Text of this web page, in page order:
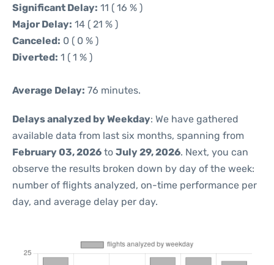
Significant Delay: 11 ( 16 % )
Major Delay: 14 ( 21 % )
Canceled: 0 ( 0 % )
Diverted: 1 ( 1 % )
Average Delay: 76 minutes.
Delays analyzed by Weekday: We have gathered
available data from last six months, spanning from
February 03, 2026 to July 29, 2026. Next, you can
observe the results broken down by day of the week:
number of flights analyzed, on-time performance per
day, and average delay per day.